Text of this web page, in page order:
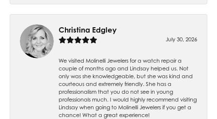
Christina Edgley
July 30, 2026
We visited Molinelli Jewelers for a watch repair a
couple of months ago and Lindsay helped us. Not
only was she knowledgeable, but she was kind and
courteous and extremely friendly. She has a
professionalism that you do not see in young
professionals much. I would highly recommend visiting
Lindsay when going to Molinelli Jewelers if you get a
chance! What a great experience!